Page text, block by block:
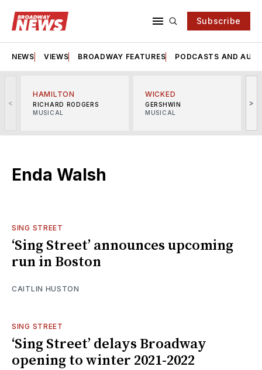
Subscribe
NEWS VIEWS BROADWAY FEATURES PODCASTS AND
<
HAMILTON
RICHARD RODGERS
MUSICAL
WICKED
GERSHWIN
MUSICAL
>
Enda Walsh
SING STREET
‘Sing Street’ announces upcoming
run in Boston
CAITLIN HUSTON
SING STREET
‘Sing Street’ delays Broadway
opening to winter 2021-2022